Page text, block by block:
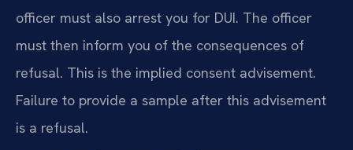
officer must also arrest you for DUI. The officer
must then inform you of the consequences of
refusal. This is the implied consent advisement.
Failure to provide a sample after this advisement
is a refusal.